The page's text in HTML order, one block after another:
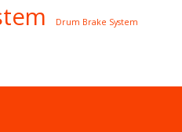
Drum Brake System